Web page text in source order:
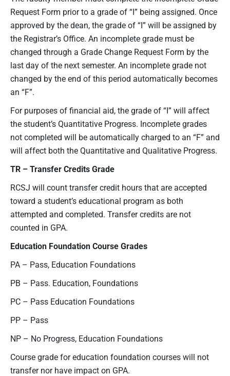
Request Form prior to a grade of “I” being assigned. Once
approved by the dean, the grade of “I” will be assigned by
the Registrar’s Office. An incomplete grade must be
changed through a Grade Change Request Form by the
last day of the next semester. An incomplete grade not
changed by the end of this period automatically becomes
an “F”.
For purposes of financial aid, the grade of “I” will affect
the student’s Quantitative Progress. Incomplete grades
not completed will be automatically charged to an “F” and
will affect both the Quantitative and Qualitative Progress.
TR – Transfer CreditsGrade
RCSJ will count transfer credit hours that are accepted
toward a student’s educational program as both
attempted and completed. Transfer credits are not
counted in GPA.
Education Foundation CourseGrades
PA – Pass, Education Foundations
PB – Pass. Education, Foundations
PC – Pass Education Foundations
PP – Pass
NP – No Progress, Education Foundations
Course grade for education foundation courses will not
transfer nor have impact on GPA.